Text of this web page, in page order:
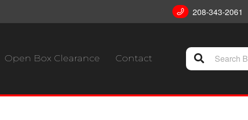
208-343-2061
Open Box Clearance Contact